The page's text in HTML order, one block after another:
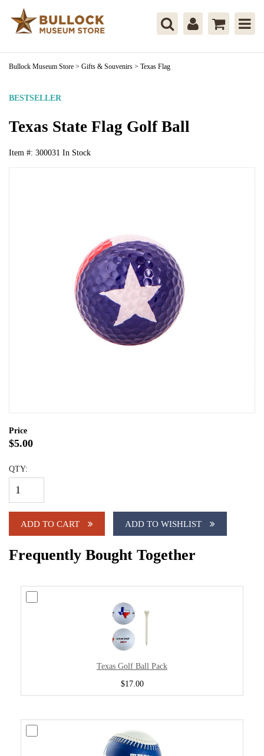
Bullock Museum Store > Gifts & Souvenirs > Texas Flag
BESTSELLER
Texas State Flag Golf Ball
Item #: 300031 In Stock
Price
$5.00
QTY:
ADD TO CART ADD TO WISHLIST
Frequently Bought Together
Texas Golf Ball Pack
$17.00